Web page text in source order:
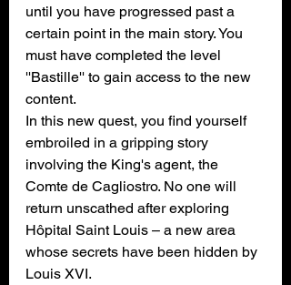
until you have progressed past a
certain point in the main story. You
must have completed the level
''Bastille'' to gain access to the new
content.
In this new quest, you find yourself
embroiled in a gripping story
involving the King's agent, the
Comte de Cagliostro. No one will
return unscathed after exploring
Hôpital Saint Louis – a new area
whose secrets have been hidden by
Louis XVI.